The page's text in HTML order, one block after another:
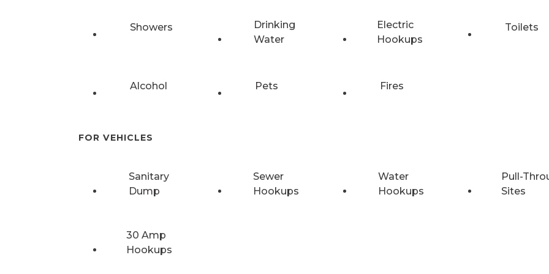
Showers
Drinking
Water
Electric
Hookups
Toilets
Alcohol Pets Fires
FOR VEHICLES
Sanitary
Dump
Sewer
Hookups
Water
Hookups
Pull-
Sites
30 Amp
Hookups